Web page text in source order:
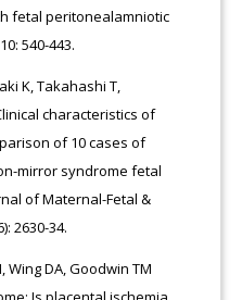
fetal peritonealamniotic
540-443.
K, Takahashi T,
characteristics of
of 10 cases of
mirror syndrome fetal
of Maternal-Fetal &
2630-34.
Wing DA, Goodwin TM